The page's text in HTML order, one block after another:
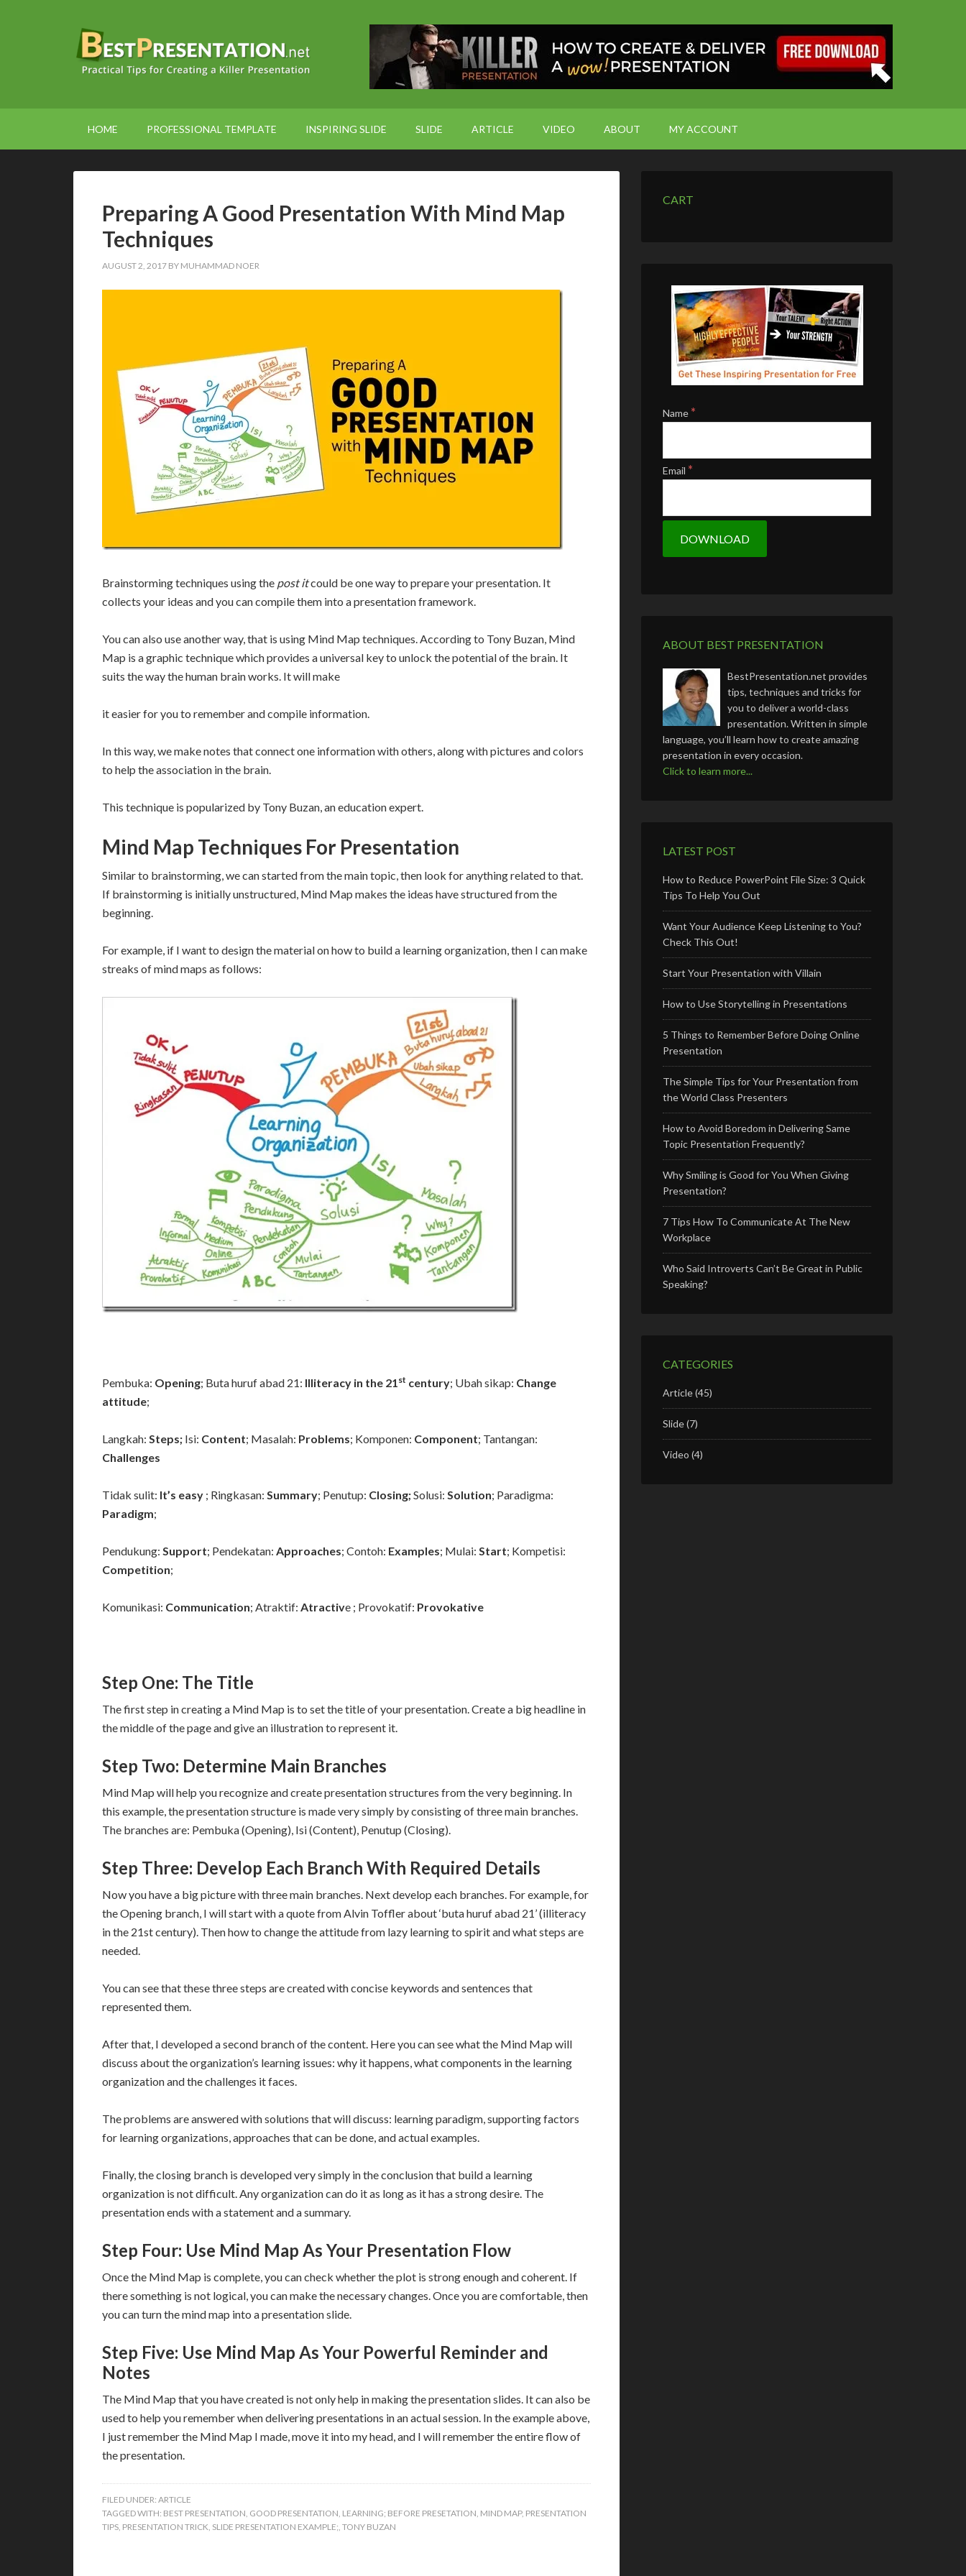
HOME PROFESSIONAL TEMPLATE INSPIRING SLIDE SLIDE ARTICLE VIDEO ABOUT MY ACCOUNT
Preparing A Good Presentation With Mind Map
Techniques
AUGUST 2, 2017 BY MUHAMMAD NOER
Brainstorming techniques using the post itcould be one way to prepare your presentation. It
collects your ideas and you can compile them into a presentation framework.
You can also use another way, that is using Mind Map techniques. According to Tony Buzan, Mind
Map is a graphic technique which provides a universal key to unlock the potential of the brain. It
suits the way the human brain works. It will make
it easier for you to remember and compile information.
In this way, we make notes that connect one information with others, along with pictures and colors
to help the association in the brain.
This technique is popularized by Tony Buzan, an education expert.
Mind Map Techniques For Presentation
Similar to brainstorming, we can started from the main topic, then look for anything related to that.
If brainstorming is initially unstructured, Mind Map makes the ideas have structured from the
beginning.
For example, if I want to design the material on how to build a learning organization, then I can make
streaks of mind maps as follows:
Pembuka: Opening; Buta huruf abad 21: Illiteracy in the 21st century; Ubah sikap: Change
attitude;
Langkah: Steps; Isi: Content; Masalah: Problems; Komponen: Component; Tantangan:
Challenges
Tidak sulit: It’s easy ; Ringkasan: Summary; Penutup: Closing;Solusi: Solution; Paradigma:
Paradigm;
Pendukung: Support; Pendekatan: Approaches; Contoh: Examples; Mulai: Start; Kompetisi:
Competition;
Komunikasi: Communication; Atraktif: Atractive ; Provokatif: Provokative
Step One: The Title
The first step in creating a Mind Map is to set the title of your presentation. Create a big headline in
the middle of the page and give an illustration to represent it.
Step Two: Determine Main Branches
Mind Map will help you recognize and create presentation structures from the very beginning. In
this example, the presentation structure is made very simply by consisting of three main branches.
The branches are: Pembuka (Opening), Isi (Content), Penutup (Closing).
Step Three: Develop Each Branch With Required Details
Now you have a big picture with three main branches. Next develop each branches. For example, for
the Opening branch, I will start with a quote from Alvin Toffler about ‘buta huruf abad 21’ (illiteracy
in the 21st century). Then how to change the attitude from lazy learning to spirit and what steps are
needed.
You can see that these three steps are created with concise keywords and sentences that
represented them.
After that, I developed a second branch of the content. Here you can see what the Mind Map will
discuss about the organization’s learning issues: why it happens, what components in the learning
organization and the challenges it faces.
The problems are answered with solutions that will discuss: learning paradigm, supporting factors
for learning organizations, approaches that can be done, and actual examples.
Finally, the closing branch is developed very simply in the conclusion that build a learning
organization is not difficult. Any organization can do it as long as it has a strong desire. The
presentation ends with a statement and a summary.
Step Four: Use Mind Map As Your Presentation Flow
Once the Mind Map is complete, you can check whether the plot is strong enough and coherent. If
there something is not logical, you can make the necessary changes. Once you are comfortable, then
you can turn the mind map into a presentation slide.
Step Five: Use Mind Map As Your Powerful Reminder and
Notes
The Mind Map that you have created is not only help in making the presentation slides. It can also be
used to help you remember when delivering presentations in an actual session. In the example above,
I just remember the Mind Map I made, move it into my head, and I will remember the entire flow of
the presentation.
FILED UNDER: ARTICLE
TAGGED WITH: BEST PRESENTATION, GOOD PRESENTATION, LEARNING; BEFORE PRESETATION, MIND MAP, PRESENTATION
TIPS, PRESENTATION TRICK, SLIDE PRESENTATION EXAMPLE;, TONY BUZAN
CART
Name *
Email *
ABOUT BEST PRESENTATION
BestPresentation.net provides
tips, techniques and tricks for
you to deliver a world-class
presentation. Written in simple
language, you’ll learn how to create amazing
presentation in every occasion.
Click to learn more...
LATEST POST
How to Reduce PowerPoint File Size: 3 Quick
Tips To Help You Out
Want Your Audience Keep Listening to You?
Check This Out!
Start Your Presentation with Villain
How to Use Storytelling in Presentations
5 Things to Remember Before Doing Online
Presentation
The Simple Tips for Your Presentation from
the World Class Presenters
How to Avoid Boredom in Delivering Same
Topic Presentation Frequently?
Why Smiling is Good for You When Giving
Presentation?
7 Tips How To Communicate At The New
Workplace
Who Said Introverts Can’t Be Great in Public
Speaking?
CATEGORIES
Article(45)
Slide(7)
Video (4)